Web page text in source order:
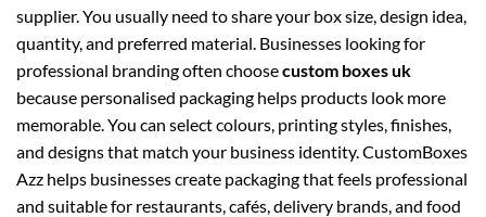
supplier. You usually need to share your box size, design idea,
quantity, and preferred material. Businesses looking for
professional branding often choosecustom boxes uk
because personalised packaging helps products look more
memorable. You can select colours, printing styles, finishes,
and designs that match your business identity. CustomBoxes
Azz helps businesses create packaging that feels professional
and suitable for restaurants, cafés, delivery brands, and food